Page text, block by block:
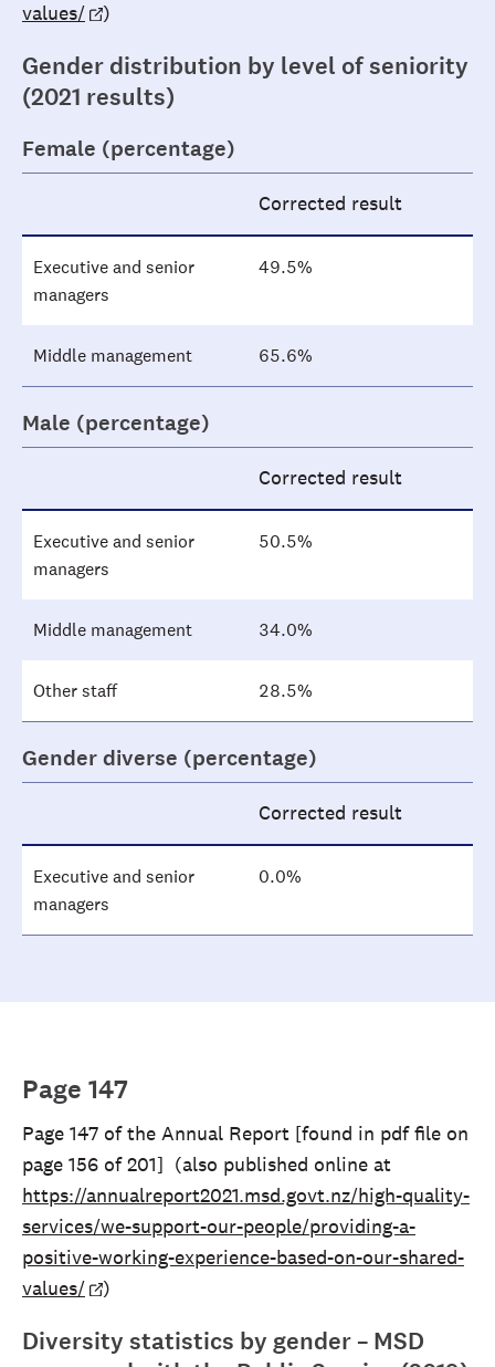
values/
)
Gender distribution by level of seniority
(2021 results)
Female (percentage)
Corrected result
Executive and senior
managers
49.5%
Middle management 65.6%
Male (percentage)
Corrected result
Executive and senior
managers
50.5%
Middle management 34.0%
Other staff 28.5%
Gender diverse (percentage)
Corrected result
Executive and senior
managers
0.0%
Page 147
Page 147 of the Annual Report [found in pdf file on
page 156 of 201] (also published online at
https://annualreport2021.msd.govt.nz/high-quality-
services/we-support-our-people/providing-a-
positive-working-experience-based-on-our-shared-
values/
)
Diversity statistics by gender – MSD